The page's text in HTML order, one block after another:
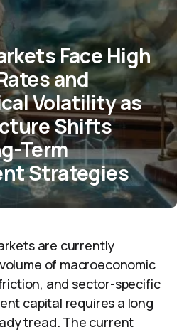
Face High
and
Volatility as
Shifts
Term
Strategies
are currently
of macroeconomic
and sector-specific
capital requires a long
tread. The current